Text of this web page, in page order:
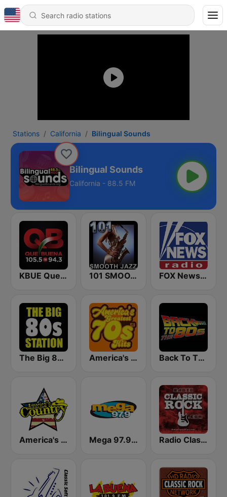
Stations California Bilingual Sounds
Bilingual Sounds
California - 88.5 FM
KBUE Que Buena 105.5 / 94.3 FM (US Only) 101 SMOOTH JAZZ FOX News Radio
The Big 80s Station America's Greatest 70s Hits Back To The 80's Radio
America's Country Mega 97.9 FM Radio Classic Rock